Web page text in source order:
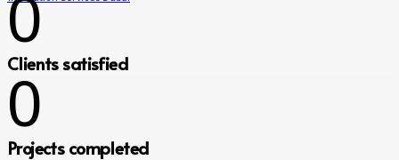
0
Clients satisfied
0
Projects completed